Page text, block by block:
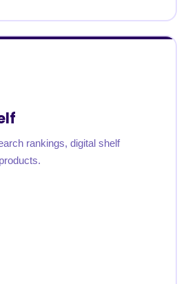
rankings, digital shelf